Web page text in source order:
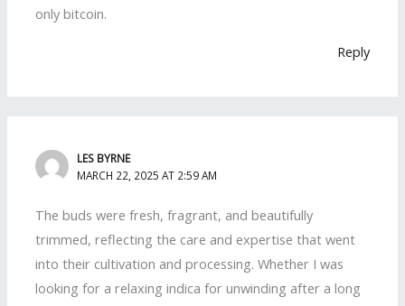
only bitcoin.
Reply
LES BYRNE
MARCH 22, 2025 AT 2:59 AM
The buds were fresh, fragrant, and beautifully
trimmed, reflecting the care and expertise that went
into their cultivation and processing. Whether I was
looking for a relaxing indica for unwinding after a long